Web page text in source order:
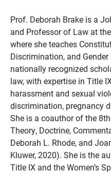
Prof. Deborah Brake is a
and Professor of Law at
where she teaches
Discrimination, and
nationally recognized
law, with expertise in Title
harassment and sexual
discrimination, pregnancy
She is a coauthor of the
Theory, Doctrine,
Deborah L. Rhode, and
Kluwer, 2020). She is the
Title IX and the Women’s